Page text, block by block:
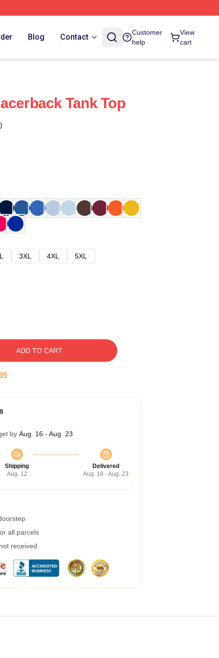
Blog Contact
Customer
help
View
cart
Tank Top
3XL 4XL
5XL
ADD TO CART
by Aug. 16 - Aug. 23
Shipping
Aug. 12
Delivered
Aug. 16 - Aug. 23
all parcels
received